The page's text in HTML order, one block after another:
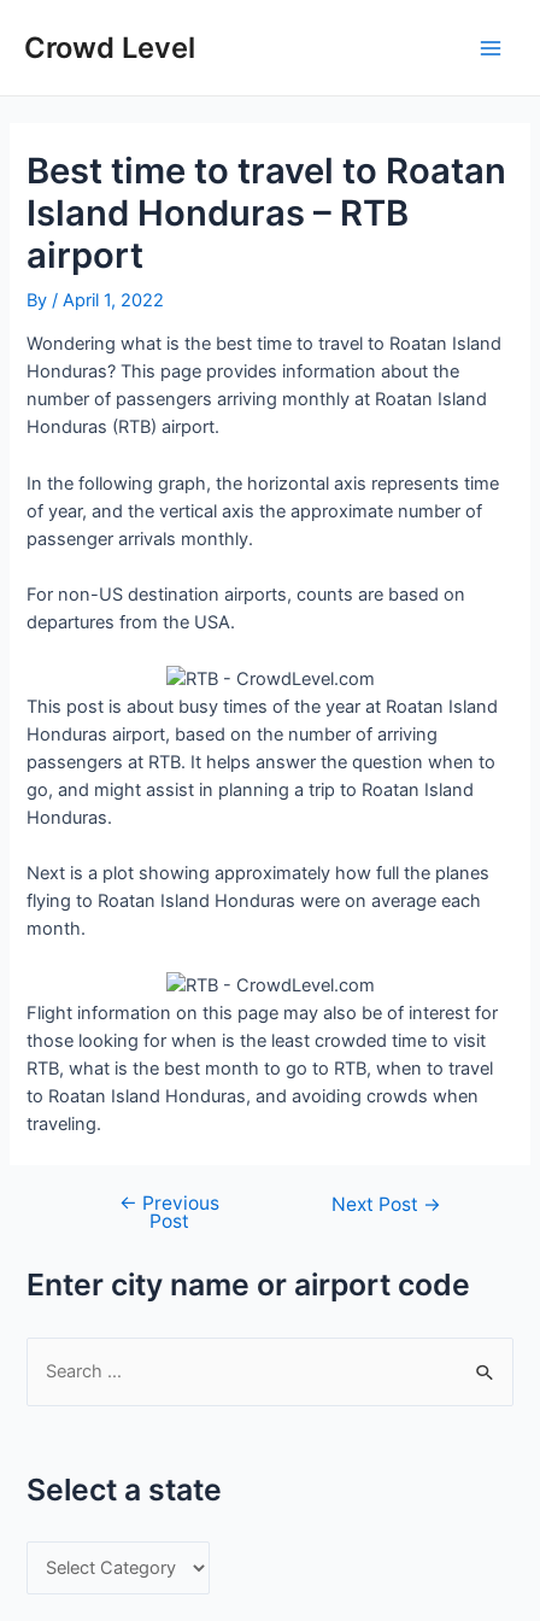
Crowd Level
Best time to travel to Roatan
Island Honduras – RTB
airport
By/April 1, 2022
Wondering what is the best time to travel to Roatan Island
Honduras? This page provides information about the
number of passengers arriving monthly at Roatan Island
Honduras (RTB) airport.
In the following graph, the horizontal axis represents time
of year, and the vertical axis the approximate number of
passenger arrivals monthly.
For non-US destination airports, counts are based on
departures from the USA.
This post is about busy times of the year at Roatan Island
Honduras airport, based on the number of arriving
passengers at RTB. It helps answer the question when to
go, and might assist in planning a trip to Roatan Island
Honduras.
Next is a plot showing approximately how full the planes
flying to Roatan Island Honduras were on average each
month.
Flight information on this page may also be of interest for
those looking for when is the least crowded time to visit
RTB, what is the best month to go to RTB, when to travel
to Roatan Island Honduras, and avoiding crowds when
traveling.
navigation
← Previous
Post
Next Post →
Enter city name or airport code
c
Select a state